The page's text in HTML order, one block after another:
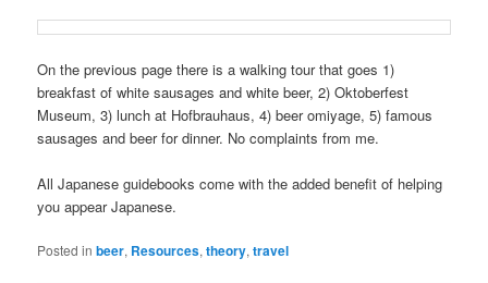
On the previous page there is a walking tour that goes 1)
breakfast of white sausages and white beer, 2) Oktoberfest
Museum, 3) lunch at Hofbrauhaus, 4) beer omiyage, 5) famous
sausages and beer for dinner. No complaints from me.
All Japanese guidebooks come with the added benefit of helping
you appear Japanese.
Posted in beer, Resources,theory,travel